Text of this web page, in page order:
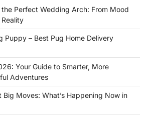
Perfect Wedding Arch: From Mood
Puppy – Best Pug Home Delivery
Your Guide to Smarter, More
Adventures
Big Moves: What’s Happening Now in